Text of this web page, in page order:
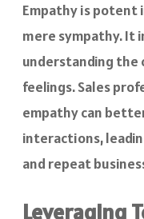
Empathy is potent
mere sympathy. It
understanding the
feelings. Sales
empathy can
interactions,
and repeat
Leveraging